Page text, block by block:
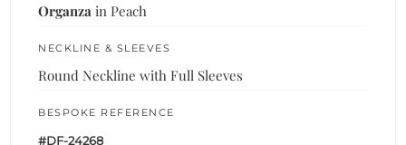
Organza in Peach
NECKLINE & SLEEVES
Round Neckline with Full Sleeves
BESPOKE REFERENCE
#DF-24268